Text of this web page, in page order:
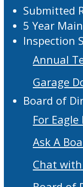
Submitted
5 Year
Inspection
Annual
Garage
Board of
For
Ask A
Chat